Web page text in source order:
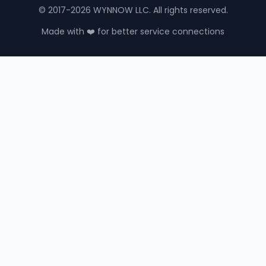
© 2017-2026 WYNNOW LLC. All rights reserved.
Made with ❤️ for better service connections